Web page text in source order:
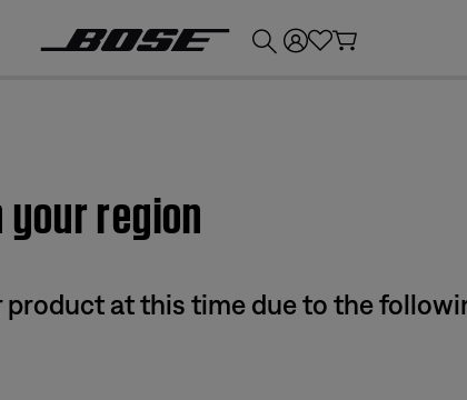
region
at this time due to the